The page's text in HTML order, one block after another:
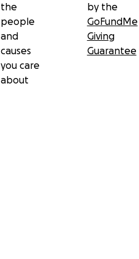
the
people
and
causes
you care
about
by the
GoFundMe
Giving
Guarantee